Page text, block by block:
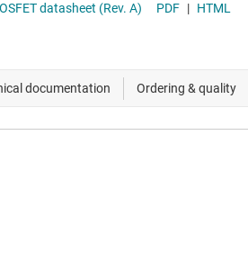
datasheet (Rev. A)
PDF | HTML